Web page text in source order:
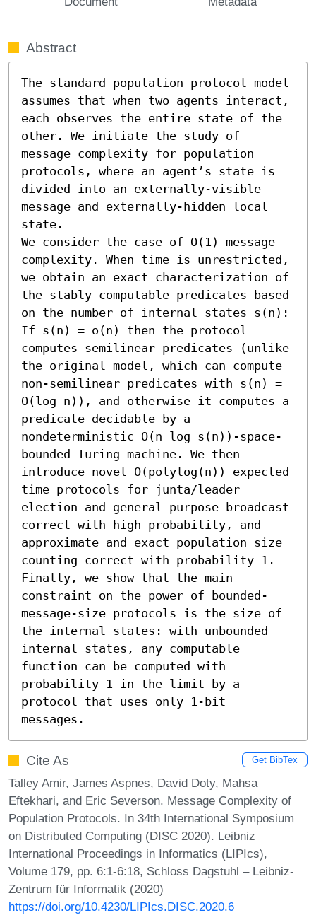
Abstract
The standard population protocol model
assumes that when two agents interact,
each observes the entire state of the
other. We initiate the study of
message complexity for population
protocols, where an agent’s state is
divided into an externally-visible
message and externally-hidden local
state.
We consider the case of O(1) message
complexity. When time is unrestricted,
we obtain an exact characterization of
the stably computable predicates based
on the number of internal states s(n):
If s(n) = o(n) then the protocol
computes semilinear predicates (unlike
the original model, which can compute
non-semilinear predicates with s(n) =
O(log n)), and otherwise it computes a
predicate decidable by a
nondeterministic O(n log s(n))-space-
bounded Turing machine. We then
introduce novel O(polylog(n)) expected
time protocols for junta/leader
election and general purpose broadcast
correct with high probability, and
approximate and exact population size
counting correct with probability 1.
Finally, we show that the main
constraint on the power of bounded-
message-size protocols is the size of
the internal states: with unbounded
internal states, any computable
function can be computed with
probability 1 in the limit by a
protocol that uses only 1-bit
messages.
Cite As Get BibTex
Talley Amir, James Aspnes, David Doty, Mahsa
Eftekhari, and Eric Severson. Message Complexity of
Population Protocols. In 34th International Symposium
on Distributed Computing (DISC 2020). Leibniz
International Proceedings in Informatics (LIPIcs),
Volume 179, pp. 6:1-6:18, Schloss Dagstuhl – Leibniz-
Zentrum für Informatik (2020)
https://doi.org/10.4230/LIPIcs.DISC.2020.6